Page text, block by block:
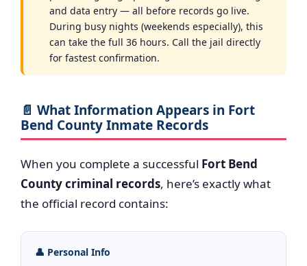
and data entry — all before records go live.
During busy nights (weekends especially), this
can take the full 36 hours. Call the jail directly
for fastest confirmation.
📄 What Information Appears in Fort
Bend County Inmate Records
When you complete a successful Fort Bend
County criminal records, here’s exactly what
the official record contains:
👤 Personal Info